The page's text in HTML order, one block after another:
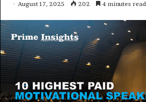
August 17, 2025 202 4 minutes read